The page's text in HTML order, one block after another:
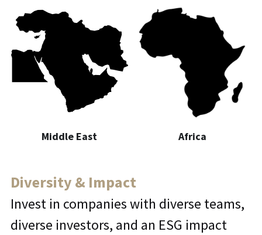
Middle East Africa
Diversity & Impact
Invest in companies with diverse teams,
diverse investors, and an ESG impact